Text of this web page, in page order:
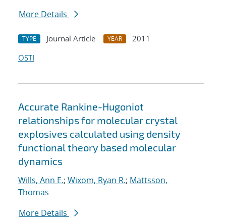
More Details
TYPE Journal Article YEAR
2011
OSTI
Accurate Rankine-Hugoniot
relationships for molecular crystal
explosives calculated using density
functional theory based molecular
dynamics
Wills, Ann E.; Wixom, Ryan R.; Mattsson,
Thomas
More Details